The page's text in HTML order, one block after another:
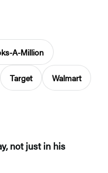
A-Million
Target Walmart
not just in his